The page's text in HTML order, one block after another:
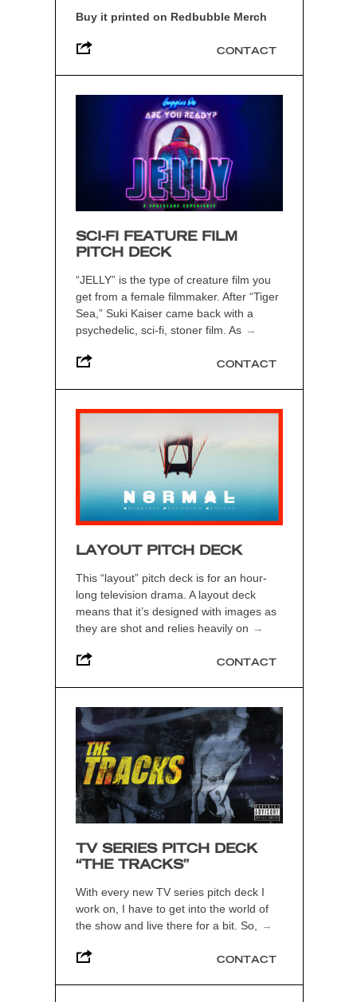
Buy it printed on Redbubble Merch
CONTACT
SCI-FI FEATURE FILM
PITCH DECK
“JELLY” is the type of creature film you
get from a female filmmaker. After “Tiger
Sea,” Suki Kaiser came back with a
psychedelic, sci-fi, stoner film. As →
CONTACT
LAYOUT PITCH DECK
This “layout” pitch deck is for an hour-
long television drama. A layout deck
means that it’s designed with images as
they are shot and relies heavily on →
CONTACT
TV SERIES PITCH DECK
“THE TRACKS”
With every new TV series pitch deck I
work on, I have to get into the world of
the show and live there for a bit. So,
→
CONTACT